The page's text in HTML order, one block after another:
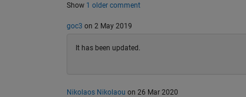
Show 1 older comment
goc3 on 2 May 2019
It has been updated.
Nikolaos Nikolaou on 26 Mar 2020